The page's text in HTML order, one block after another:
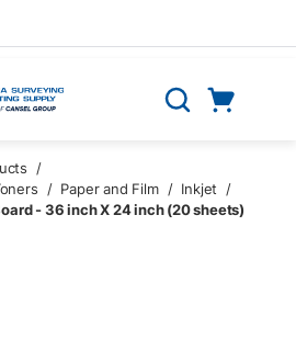
Search
/
/ Paper and Film / Inkjet
/
- 36 inch X 24 inch (20 sheets)